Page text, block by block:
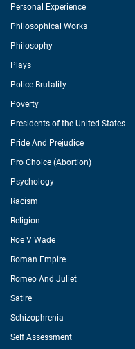
Personal Experience
Philosophical Works
Philosophy
Plays
Police Brutality
Poverty
Presidents of the United States
Pride And Prejudice
Pro Choice (Abortion)
Psychology
Racism
Religion
Roe V Wade
Roman Empire
Romeo And Juliet
Satire
Schizophrenia
Self Assessment